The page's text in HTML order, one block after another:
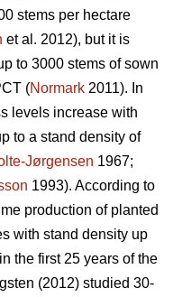
stems per hectare
et al. 2012), but it is
to 3000 stems of sown
(Normark 2011). In
levels increase with
to a stand density of
Jørgensen 1967;
1993). According to
production of planted
with stand density up
the first 25 years of the
(2012) studied 30-